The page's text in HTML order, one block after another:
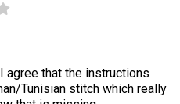
agree that the instructions
Tunisian stitch which really